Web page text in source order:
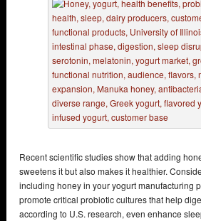
Recent scientific studies show that adding
sweetens it but also makes it healthier.
including honey in your yogurt manufacturing
promote critical probiotic cultures that help
according to U.S. research, even enhance